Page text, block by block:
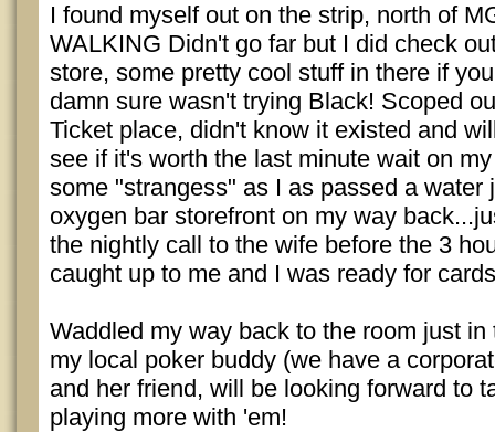
I found myself out on the strip, north of
WALKING Didn't go far but I did check
store, some pretty cool stuff in there if
damn sure wasn't trying Black! Scoped
Ticket place, didn't know it existed and
see if it's worth the last minute wait on
some "strangess" as I as passed a water
oxygen bar storefront on my way
the nightly call to the wife before the 3
caught up to me and I was ready for
Waddled my way back to the room just
my local poker buddy (we have a
and her friend, will be looking forward to
playing more with 'em!